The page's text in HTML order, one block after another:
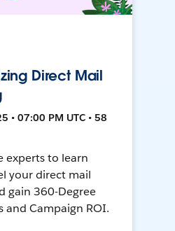
Direct Mail
• 07:00 PM UTC • 58
experts to learn
your direct mail
gain 360-Degree
and Campaign ROI.